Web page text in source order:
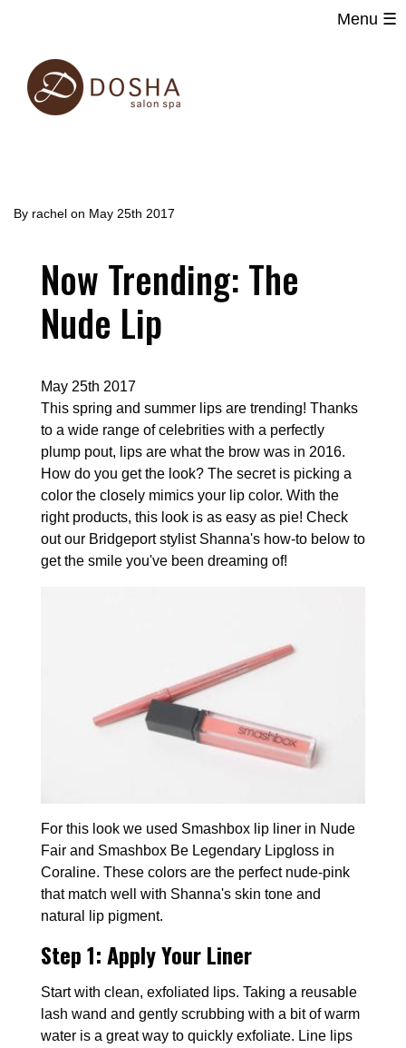
Menu ☰
Main
navigation
main
By rachel on May 25th 2017
Now Trending: The
Nude Lip
May 25th 2017
This spring and summer lips are trending! Thanks
to a wide range of celebrities with a perfectly
plump pout, lips are what the brow was in 2016.
How do you get the look? The secret is picking a
color the closely mimics your lip color. With the
right products, this look is as easy as pie! Check
out our Bridgeport stylist Shanna's how-to below to
get the smile you've been dreaming of!
For this look we used Smashbox lip liner in Nude
Fair and Smashbox Be Legendary Lipgloss in
Coraline. These colors are the perfect nude-pink
that match well with Shanna's skin tone and
natural lip pigment.
Step 1:Apply Your Liner
Start with clean, exfoliated lips. Taking a reusable
lash wand and gently scrubbing with a bit of warm
water is a great way to quickly exfoliate. Line lips